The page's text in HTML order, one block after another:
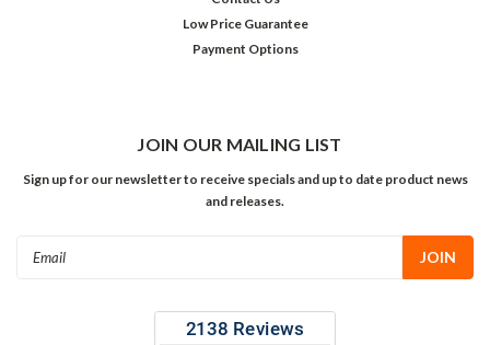
Low Price Guarantee
Payment Options
JOIN OUR MAILING LIST
Sign up for our newsletter to receive specials and up to date product news
and releases.